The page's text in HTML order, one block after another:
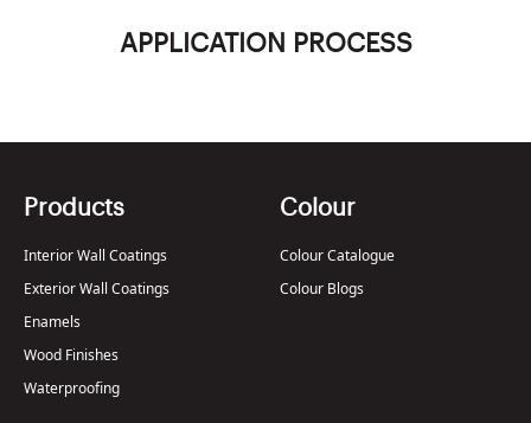
APPLICATION PROCESS
Products
Interior Wall Coatings
Exterior Wall Coatings
Enamels
Wood Finishes
Waterproofing
Colour
Colour Catalogue
Colour Blogs